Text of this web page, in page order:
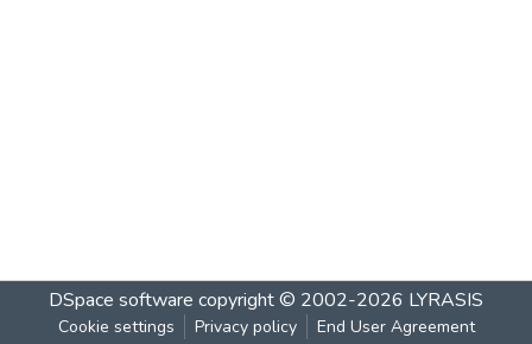
DSpace software copyright © 2002-2026 LYRASIS
Cookie settings Privacy policy End User Agreement